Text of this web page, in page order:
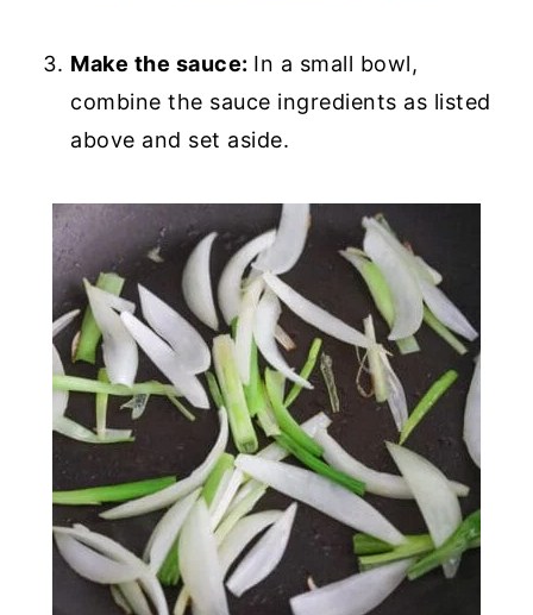
Make the sauce: In a small bowl,
combine the sauce ingredients as listed
above and set aside.